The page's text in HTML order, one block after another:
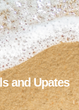
and Upates